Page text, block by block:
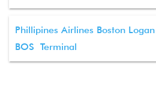
Phillipines Airlines Boston
BOS Terminal